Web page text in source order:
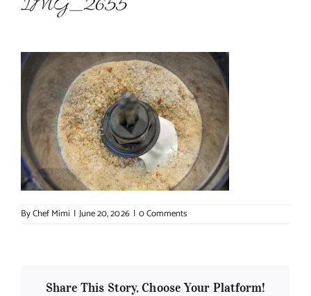
IMG_2655
ByChef Mimi | June 20, 2026 | 0 Comments
Share This Story, Choose Your Platform!